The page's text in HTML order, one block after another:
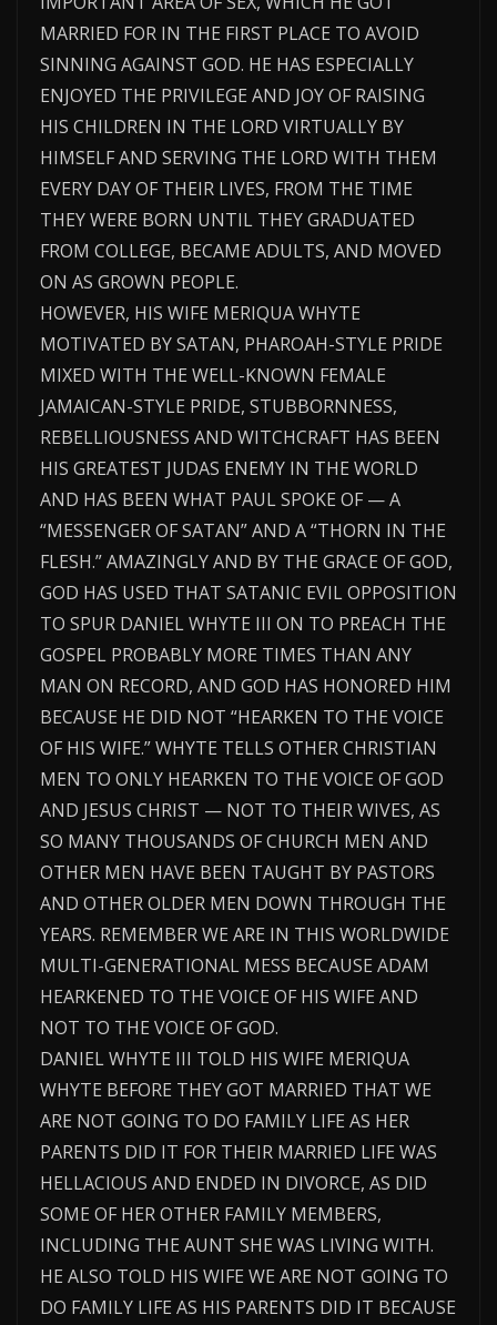
MARRIED FOR IN THE FIRST PLACE TO AVOID
SINNING AGAINST GOD. HE HAS ESPECIALLY
ENJOYED THE PRIVILEGE AND JOY OF RAISING
HIS CHILDREN IN THE LORD VIRTUALLY BY
HIMSELF AND SERVING THE LORD WITH THEM
EVERY DAY OF THEIR LIVES, FROM THE TIME
THEY WERE BORN UNTIL THEY GRADUATED
FROM COLLEGE, BECAME ADULTS, AND MOVED
ON AS GROWN PEOPLE.
HOWEVER, HIS WIFE MERIQUA WHYTE
MOTIVATED BY SATAN, PHAROAH-STYLE PRIDE
MIXED WITH THE WELL-KNOWN FEMALE
JAMAICAN-STYLE PRIDE, STUBBORNNESS,
REBELLIOUSNESS AND WITCHCRAFT HAS BEEN
HIS GREATEST JUDAS ENEMY IN THE WORLD
AND HAS BEEN WHAT PAUL SPOKE OF — A
“MESSENGER OF SATAN” AND A “THORN IN THE
FLESH.” AMAZINGLY AND BY THE GRACE OF GOD,
GOD HAS USED THAT SATANIC EVIL OPPOSITION
TO SPUR DANIEL WHYTE III ON TO PREACH THE
GOSPEL PROBABLY MORE TIMES THAN ANY
MAN ON RECORD, AND GOD HAS HONORED HIM
BECAUSE HE DID NOT “HEARKEN TO THE VOICE
OF HIS WIFE.” WHYTE TELLS OTHER CHRISTIAN
MEN TO ONLY HEARKEN TO THE VOICE OF GOD
AND JESUS CHRIST — NOT TO THEIR WIVES, AS
SO MANY THOUSANDS OF CHURCH MEN AND
OTHER MEN HAVE BEEN TAUGHT BY PASTORS
AND OTHER OLDER MEN DOWN THROUGH THE
YEARS. REMEMBER WE ARE IN THIS WORLDWIDE
MULTI-GENERATIONAL MESS BECAUSE ADAM
HEARKENED TO THE VOICE OF HIS WIFE AND
NOT TO THE VOICE OF GOD.
DANIEL WHYTE III TOLD HIS WIFE MERIQUA
WHYTE BEFORE THEY GOT MARRIED THAT WE
ARE NOT GOING TO DO FAMILY LIFE AS HER
PARENTS DID IT FOR THEIR MARRIED LIFE WAS
HELLACIOUS AND ENDED IN DIVORCE, AS DID
SOME OF HER OTHER FAMILY MEMBERS,
INCLUDING THE AUNT SHE WAS LIVING WITH.
HE ALSO TOLD HIS WIFE WE ARE NOT GOING TO
DO FAMILY LIFE AS HIS PARENTS DID IT BECAUSE